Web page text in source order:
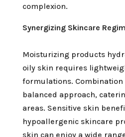
complexion.
Synergizing Skincare
Moisturizing products
oily skin requires
formulations. Combination
balanced approach,
areas. Sensitive skin
hypoallergenic skincare
skin can enjoy a wide